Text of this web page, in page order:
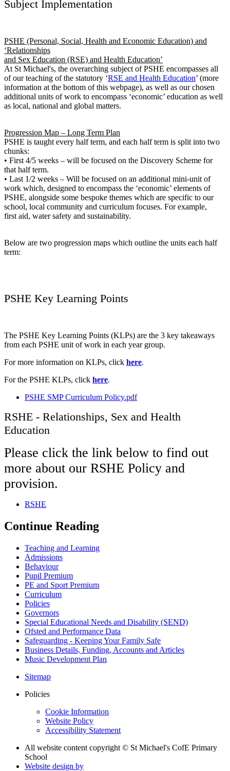
Subject Implementation
PSHE (Personal, Social, Health and Economic Education) and
‘Relationships
and Sex Education (RSE) and Health Education’
At St Michael's, the overarching subject of PSHE encompasses all
of our teaching of the statutory ‘RSE and Health Education’ (more
information at the bottom of this webpage), as well as our chosen
additional units of work to encompass ‘economic’ education as well
as local, national and global matters.
Progression Map – Long Term Plan
PSHE is taught every half term, and each half term is split into two
chunks:
• First 4/5 weeks – will be focused on the Discovery Scheme for
that half term.
• Last 1/2 weeks – Will be focused on an additional mini-unit of
work which, designed to encompass the ‘economic’ elements of
PSHE, alongside some bespoke themes which are specific to our
school, local community and curriculum focuses. For example,
first aid, water safety and sustainability.
Below are two progression maps which outline the units each half
term:
PSHE Key Learning Points
The PSHE Key Learning Points (KLPs) are the 3 key takeaways
from each PSHE unit of work in each year group.
For more information on KLPs, click here.
For the PSHE KLPs, click here.
PSHE SMP Curriculum Policy.pdf
RSHE - Relationships, Sex and Health
Education
Please click the link below to find out
more about our RSHE Policy and
provision.
RSHE
Continue Reading
Teaching and Learning
Admissions
Behaviour
Pupil Premium
PE and Sport Premium
Curriculum
Policies
Governors
Special Educational Needs and Disability (SEND)
Ofsted and Performance Data
Safeguarding - Keeping Your Family Safe
Business Details, Funding, Accounts and Articles
Music Development Plan
Sitemap
Policies
Cookie Information
Website Policy
Accessibility Statement
All website content copyright © St Michael's CofE Primary
School
Website design by